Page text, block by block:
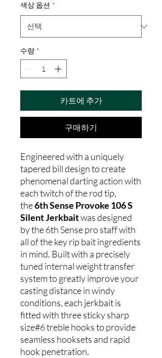
색상 옵션 *
수량 *
카트에 추가
구매하기
Engineered with a uniquely
tapered bill design to create
phenomenal darting action with
each twitch of the rod tip,
the6th Sense Provoke 106 S
Silent Jerkbaitwas designed
by the 6th Sense pro staff with
all of the key rip bait ingredients
in mind. Built with a precisely
tuned internal weight transfer
system to greatly improve your
casting distance in windy
conditions, each jerkbait is
fitted with three sticky sharp
size#6 treble hooks to provide
seamless hooksets and rapid
hook penetration.